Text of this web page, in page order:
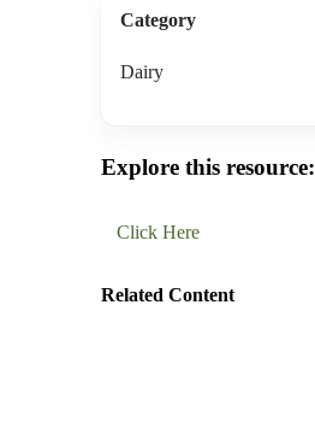
Category
Dairy
Explore this resource:
Click Here
Related Content